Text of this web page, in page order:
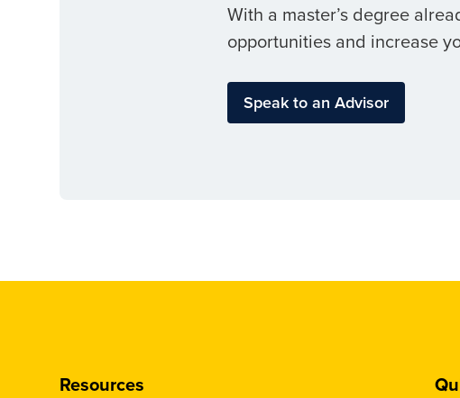
With a master’s degree
opportunities and increase
Speak to an Advisor
Resources